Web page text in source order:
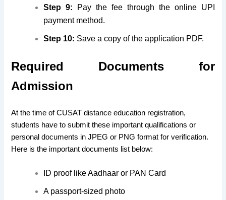
Step 9: Pay the fee through the online UPI
payment method.
Step 10: Save a copy of the application PDF.
Required Documents for
Admission
At the time of CUSAT distance education registration,
students have to submit these important qualifications or
personal documents in JPEG or PNG format for verification.
Here is the important documents list below:
ID proof like Aadhaar or PAN Card
A passport-sized photo